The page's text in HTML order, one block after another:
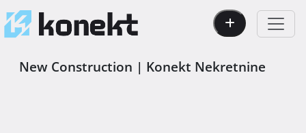
New Construction | Konekt Nekretnine